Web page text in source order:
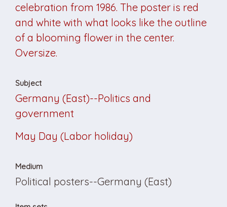
celebration from 1986. The poster is red
and white with what looks like the outline
of a blooming flower in the center.
Oversize.
Subject
Germany (East)--Politics and
government
May Day (Labor holiday)
Medium
Political posters--Germany (East)